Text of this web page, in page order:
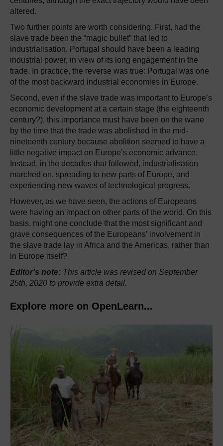
altered.
Two further points are worth considering. First, had the
slave trade been the “magic bullet” that led to
industrialisation, Portugal should have been a leading
industrial power, in view of its long engagement in the
trade. In practice, the reverse was true: Portugal was one
of the most backward industrial economies in Europe.
Second, even if the slave trade was important to Europe’s
economic development at a certain stage (the eighteenth
century?), this importance must have been on the wane
by the time that the trade was abolished in the mid-
nineteenth century because abolition seemed to have a
little negative impact on Europe’s economic advance.
Instead, in the decades that followed, industrialisation
marched on, spreading to new parts of Europe, and
experiencing new waves of technological progress.
However, as we have seen, the actions of Europeans
were having an impact on other parts of the world. On this
basis, might one conclude that the most significant and
grave consequences of the Europeans’ involvement in
the slave trade lay in Africa and the Americas, rather than
in Europe itself?
Editor's note: This article was revised on September
25th, 2020 to provide extra detail.
Explore more on OpenLearn...